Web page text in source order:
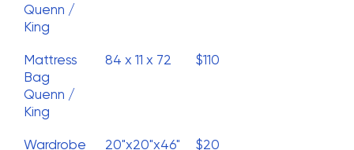
Quenn /
King
Mattress
Bag
Quenn /
King
84 x 11 x 72 $110
Wardrobe
20"x20"x46" $20